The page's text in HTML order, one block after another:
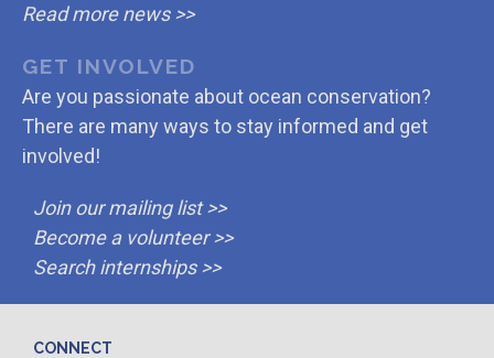
Read more news >>
GET INVOLVED
Are you passionate about ocean conservation?
There are many ways to stay informed and get
involved!
Join our mailing list >>
Become a volunteer >>
Search internships >>
CONNECT